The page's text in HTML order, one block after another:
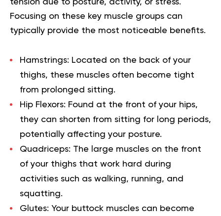
tension due to posture, activity, or stress.
Focusing on these key muscle groups can
typically provide the most noticeable benefits.
Hamstrings: Located on the back of your
thighs, these muscles often become tight
from prolonged sitting.
Hip Flexors: Found at the front of your hips,
they can shorten from sitting for long periods,
potentially affecting your posture.
Quadriceps: The large muscles on the front
of your thighs that work hard during
activities such as walking, running, and
squatting.
Glutes: Your buttock muscles can become